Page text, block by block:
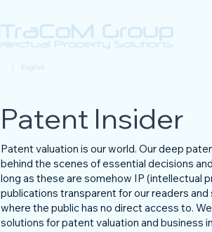
| English
Patent Insider
Patent valuation is our world. Our deep
behind the scenes of essential decisions
long as these are somehow IP (intellectual
publications transparent for our readers
where the public has no direct access to.
solutions for patent valuation and business